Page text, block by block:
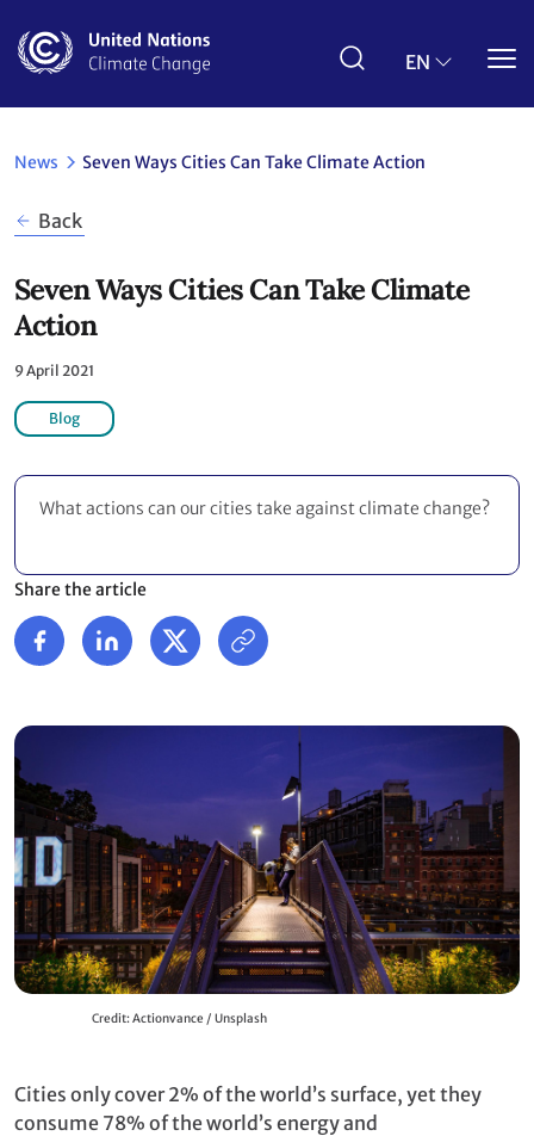
main
EN
News Seven Ways Cities Can Take Climate Action
Back
Seven Ways Cities Can Take Climate
Action
9 April 2021
Blog
What actions can our cities take against climate change?
Share the article
Credit: Actionvance / Unsplash
Cities only cover 2% of the world’s surface, yet they
consume 78% of the world’s energy and